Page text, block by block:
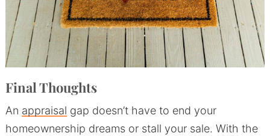
Final Thoughts
An appraisal gap doesn’t have to end your
homeownership dreams or stall your sale. With the